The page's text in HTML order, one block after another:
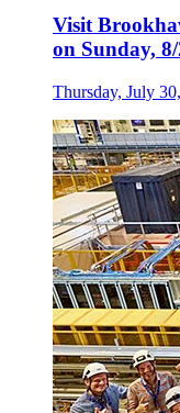
Visit
on Sunday,
Thursday, July